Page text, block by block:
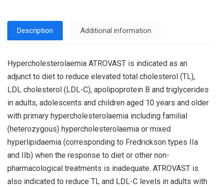
Description Additional information
Hypercholesterolaemia ATROVAST is indicated as an
adjunct to diet to reduce elevated total cholesterol (TL),
LDL cholesterol (LDL-C), apolipoprotein B and triglycerides
in adults, adolescents and children aged 10 years and older
with primary hypercholesterolaemia including familial
(heterozygous) hypercholesterolaemia or mixed
hyperlipidaemia (corresponding to Fredrickson types IIa
and IIb) when the response to diet or other non-
pharmacological treatments is inadequate. ATROVAST is
also indicated to reduce TL and LDL-C levels in adults with